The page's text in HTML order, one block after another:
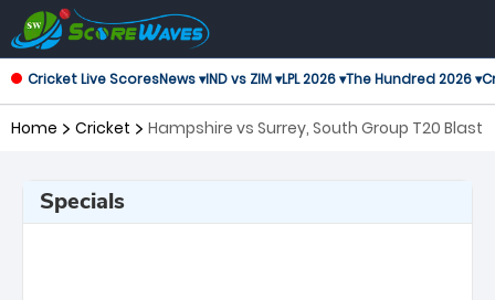
Cricket Live ScoresNews ▾IND vs ZIM ▾LPL 2026 ▾The Hundred 2026 ▾
Home Cricket Hampshire vs Surrey, South Group T20 Blast
Specials